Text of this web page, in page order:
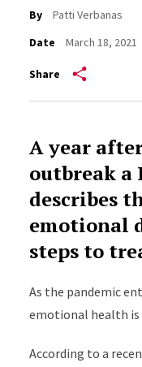
By
Patti Verbanas
Date
March 18, 2021
Share
A year
outbreak a
describes
emotional
steps to
As the pandemic
emotional health
According to a